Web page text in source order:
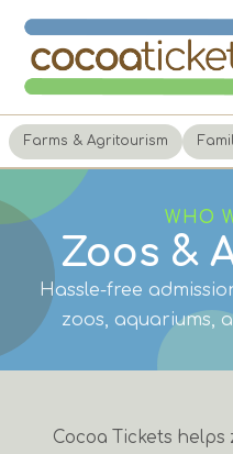
Farms & Agritourism
WHO
Zoos &
Hassle-free
zoos, aquariums,
Cocoa Tickets helps